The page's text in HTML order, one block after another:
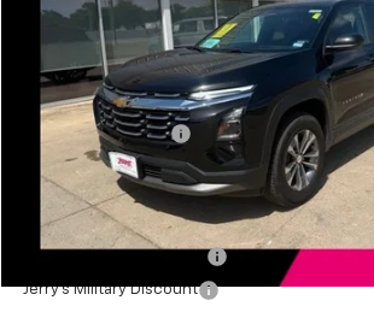
14,579 mi
Retail Price
Documentation Fee
Jerry's Price
Add. Available Offers:
Jerry's Finance Incentive
Jerry's Military Discount